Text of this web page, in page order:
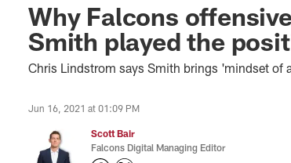
Why Falcons
Smith played the
Chris Lindstrom says Smith brings 'mindset of
Jun 16, 2021 at 01:09 PM
Scott Bair
Falcons Digital Managing Editor